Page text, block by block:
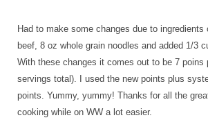
Had to make some changes due to
beef, 8 oz whole grain noodles and added 1/3
With these changes it comes out to be 7 poins
servings total). I used the new points plus
points. Yummy, yummy! Thanks for all the
cooking while on WW a lot easier.